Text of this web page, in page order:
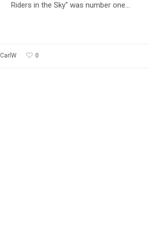
Riders in the Sky" was number one…
CarlW 0